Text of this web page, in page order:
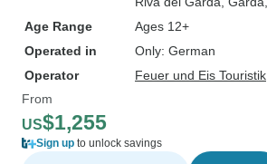
Age Range
Ages 12+
Operated in
Only: German
Operator
Feuer und Eis Touristik
From
US$1,255
Sign up to unlock savings